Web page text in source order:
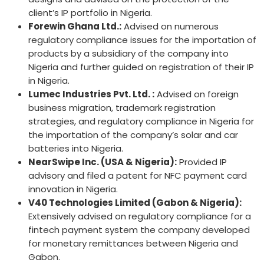
client’s IP portfolio in Nigeria.
Forewin Ghana Ltd.:Advised on numerous
regulatory compliance issues for the importation of
products by a subsidiary of the company into
Nigeria and further guided on registration of their IP
in Nigeria.
Lumec Industries Pvt. Ltd. :Advised on foreign
business migration, trademark registration
strategies, and regulatory compliance in Nigeria for
the importation of the company’s solar and car
batteries into Nigeria.
NearSwipe Inc. (USA & Nigeria):Provided IP
advisory and filed a patent for NFC payment card
innovation in Nigeria.
V40 Technologies Limited (Gabon & Nigeria):
Extensively advised on regulatory compliance for a
fintech payment system the company developed
for monetary remittances between Nigeria and
Gabon.